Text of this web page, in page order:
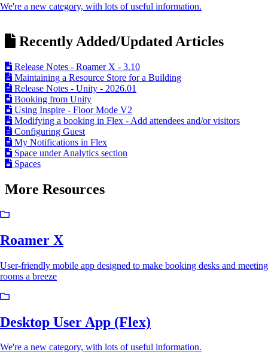
We're a new category, with lots of useful information.
Recently Added/Updated Articles
Release Notes - Roamer X - 3.10
Maintaining a Resource Store for a Building
Release Notes - Unity - 2026.01
Booking from Unity
Using Inspire - Floor Mode V2
Modifying a booking in Flex - Add attendees and/or visitors
Configuring Guest
My Notifications in Flex
Space under Analytics section
Spaces
More Resources
Roamer X
User-friendly mobile app designed to make booking desks and meeting
rooms a breeze
Desktop User App (Flex)
We're a new category, with lots of useful information.